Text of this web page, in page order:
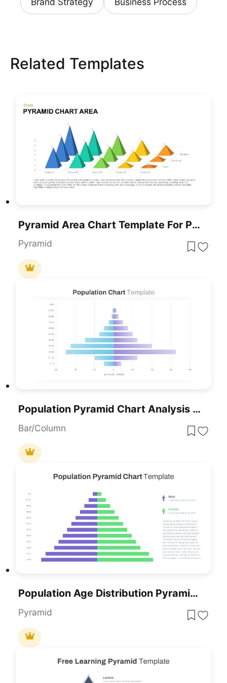
Related Templates
Pyramid Area Chart Template For PowerPoint
Pyramid
Population Pyramid Chart Analysis Template For PowerPoint & Google Slides
Bar/Column
Population Age Distribution Pyramid Chart Template For PowerPoint & Google Slides
Pyramid